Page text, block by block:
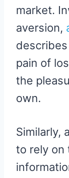
market.
aversion,
pain of
the
own.
Similarly,
to rely on